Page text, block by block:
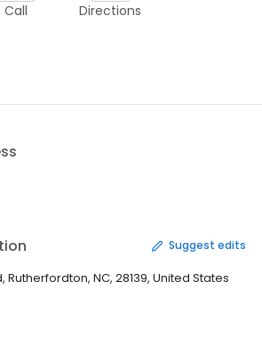
Call Directions
Suggest edits
Rutherfordton, NC, 28139, United States